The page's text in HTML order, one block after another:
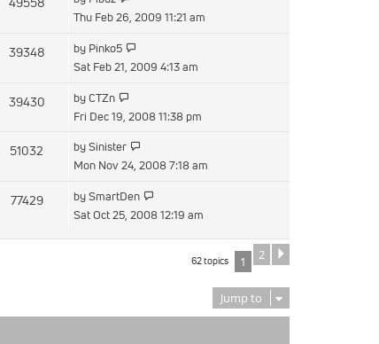
the
post
Thu Feb 26, 2009 11:21 am
39348 by Pinko5
the
Sat Feb 21, 2009 4:13 am
39430 byCTZn
the
post
Fri Dec 19, 2008 11:38 pm
51032 bySinister
the
post
Mon Nov 24, 2008 7:18 am
77429 bySmartDen
the
Sat Oct 25, 2008 12:19 am
62 topics 1 2
Jump to